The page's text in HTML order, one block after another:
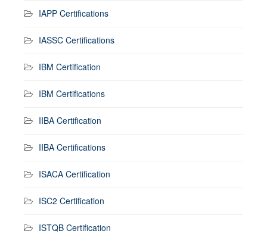
IAPP Certifications
IASSC Certifications
IBM Certification
IBM Certifications
IIBA Certification
IIBA Certifications
ISACA Certification
ISC2 Certification
ISTQB Certification